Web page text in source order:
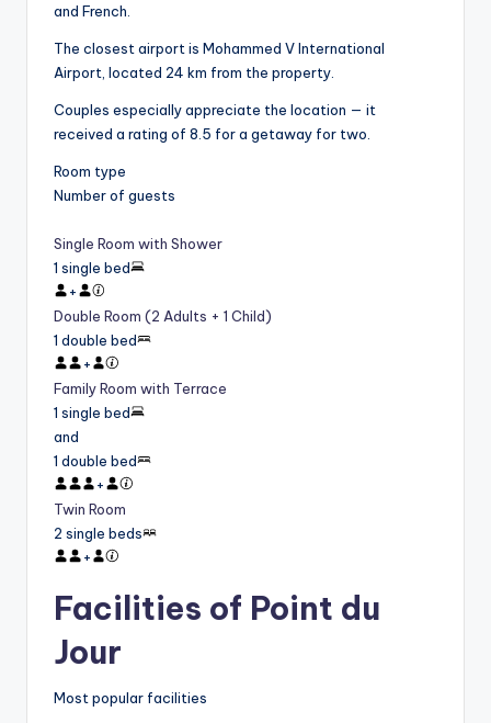
and French.
The closest airport is Mohammed V International
Airport, located 24 km from the property.
Couples especially appreciate the location — it
received a rating of 8.5 for a getaway for two.
Room type
Number of guests
Single Room with Shower
1 single bed
+
Double Room (2 Adults + 1 Child)
1 double bed
+
Family Room with Terrace
1 single bed
and
1 double bed
+
Twin Room
2 single beds
+
Facilities of Point du
Jour
Most popular facilities